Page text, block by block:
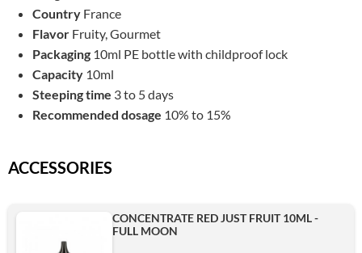
Country France
Flavor Fruity, Gourmet
Packaging 10ml PE bottle with childproof lock
Capacity 10ml
Steeping time 3 to 5 days
Recommended dosage 10% to 15%
ACCESSORIES
CONCENTRATE RED JUST FRUIT 10ML -
FULL MOON